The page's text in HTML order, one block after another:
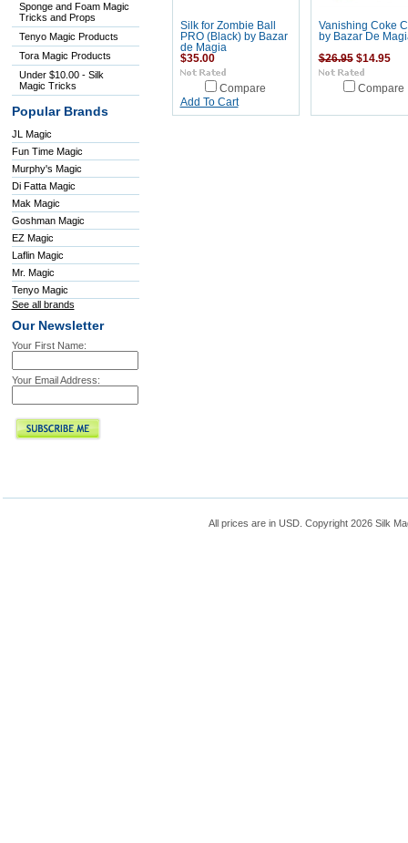
Sponge and Foam Magic
Tricks and Props
Tenyo Magic Products
Tora Magic Products
Under $10.00 - Silk
Magic Tricks
Popular Brands
JL Magic
Fun Time Magic
Murphy's Magic
Di Fatta Magic
Mak Magic
Goshman Magic
EZ Magic
Laflin Magic
Mr. Magic
Tenyo Magic
See all brands
Our Newsletter
Your First Name:
Your Email Address:
Silk for Zombie Ball
PRO (Black) by Bazar
de Magia
$35.00
Compare
Add To Cart
Vanishing Coke
by Bazar De
$26.95 $14.95
Compare
All prices are in USD . Copyright 2026 Silk